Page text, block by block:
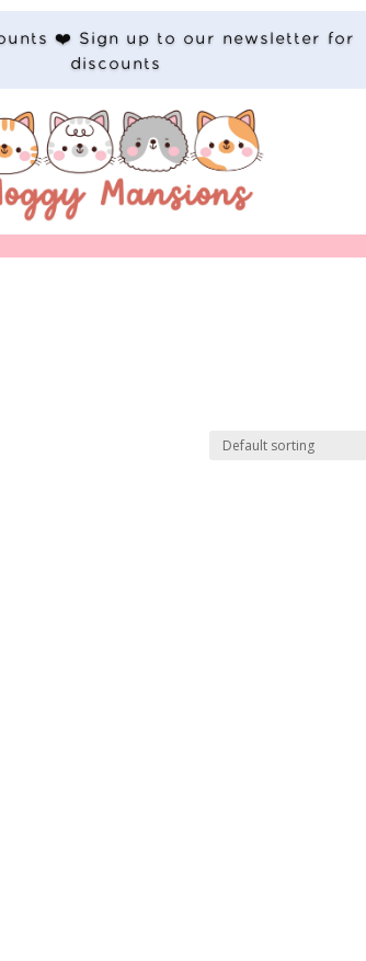
❤️ Sign up to our newsletter for
discounts